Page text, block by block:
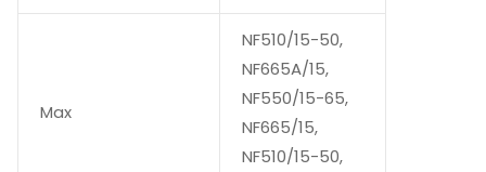
Max
NF510/15-50,
NF665A/15,
NF550/15-65,
NF665/15,
NF510/15-50,